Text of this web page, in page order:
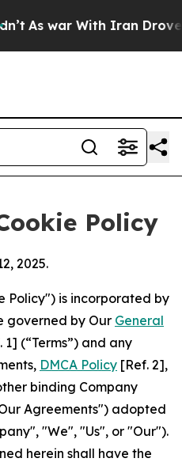
war With Iran Drove oil
Policy
2025.
Policy") is incorporated by
governed by Our General
1] (“Terms”) and any
DMCA Policy [Ref. 2],
binding Company
Agreements") adopted
"We", "Us", or "Our").
herein shall have the